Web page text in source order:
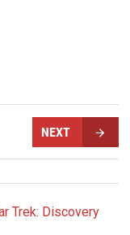
NEXT
Trek: Discovery